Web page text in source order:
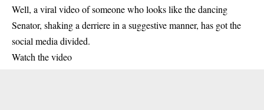
Well, a viral video of someone who looks like the dancing
Senator, shaking a derriere in a suggestive manner, has got the
social media divided.
Watch the video